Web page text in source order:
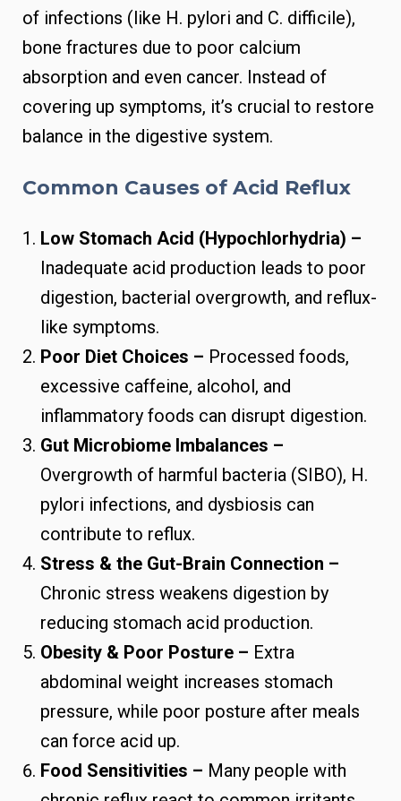
of infections (like H. pylori and C. difficile),
bone fractures due to poor calcium
absorption and even cancer. Instead of
covering up symptoms, it’s crucial to restore
balance in the digestive system.
Common Causes of Acid Reflux
Low Stomach Acid (Hypochlorhydria) –
Inadequate acid production leads to poor
digestion, bacterial overgrowth, and reflux-
like symptoms.
Poor Diet Choices – Processed foods,
excessive caffeine, alcohol, and
inflammatory foods can disrupt digestion.
Gut Microbiome Imbalances –
Overgrowth of harmful bacteria (SIBO), H.
pylori infections, and dysbiosis can
contribute to reflux.
Stress & the Gut-Brain Connection –
Chronic stress weakens digestion by
reducing stomach acid production.
Obesity & Poor Posture – Extra
abdominal weight increases stomach
pressure, while poor posture after meals
can force acid up.
Food Sensitivities – Many people with